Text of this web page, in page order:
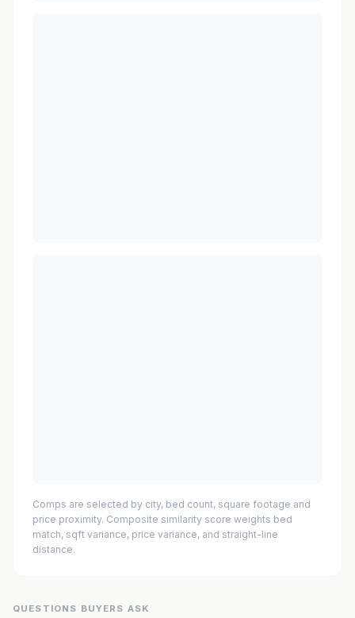
Comps are selected by city, bed count, square footage and
price proximity. Composite similarity score weights bed
match, sqft variance, price variance, and straight-line
distance.
QUESTIONS BUYERS ASK